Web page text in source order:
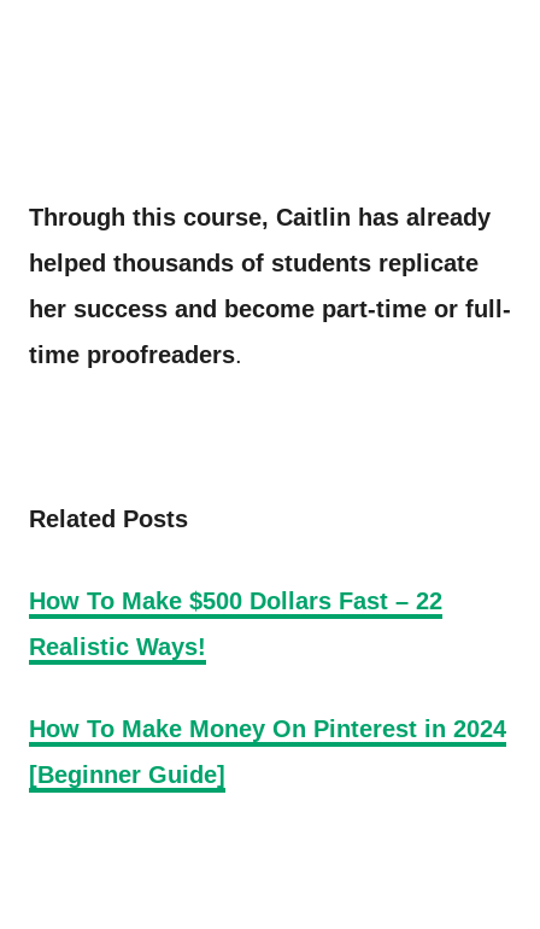
Through this course, Caitlin has already
helped thousands of students replicate
her success and become part-time or full-
time proofreaders.
Related Posts
How To Make $500 Dollars Fast – 22
Realistic Ways!
How To Make Money On Pinterest in 2024
[Beginner Guide]